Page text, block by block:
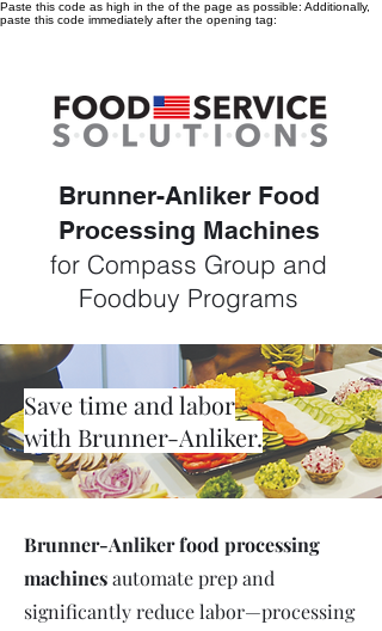
Paste this code as high in the of the page as possible: Additionally,
paste this code immediately after the opening tag:
Brunner-Anliker Food
Processing Machines
for Compass Group and
Foodbuy Programs
Save time and labor
with Brunner-Anliker.
Brunner-Anliker food processing
machinesautomate prep and
significantly reduce labor—processing